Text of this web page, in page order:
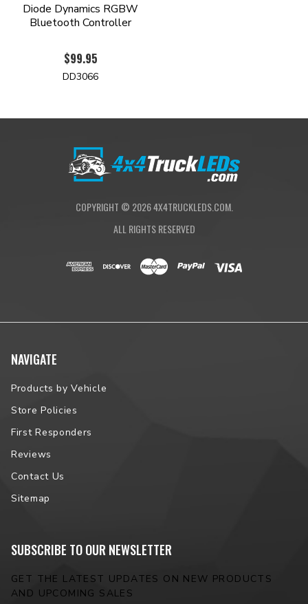
Diode Dynamics RGBW
Bluetooth Controller
$99.95
DD3066
COPYRIGHT © 20264X4TRUCKLEDS.COM.
ALL RIGHTS RESERVED
NAVIGATE
Products by Vehicle
Store Policies
First Responders
Reviews
Contact Us
Sitemap
SUBSCRIBE TO OUR NEWSLETTER
GET THE LATEST UPDATES ON NEW PRODUCTS
AND UPCOMING SALES